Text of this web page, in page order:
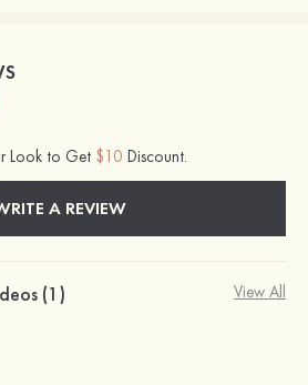
Look to Get $10 Discount.
A REVIEW
(1) View All